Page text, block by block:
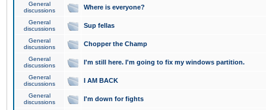
General
discussions
Where is everyone?
General
discussions
Sup fellas
General
discussions
Chopper the Champ
General
discussions
I'm still here. I'm going to fix my windows partition.
General
discussions
I AM BACK
General
discussions
I'm down for fights